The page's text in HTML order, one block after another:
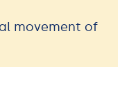
movement of